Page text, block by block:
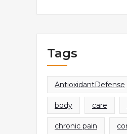
Tags
AntioxidantDefense
body care
chronic pain